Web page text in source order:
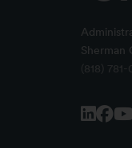
Sherman
(818)